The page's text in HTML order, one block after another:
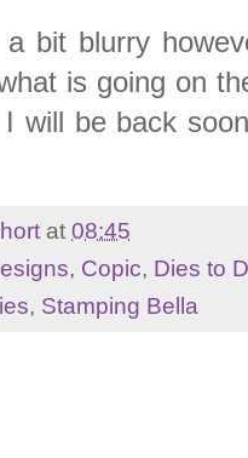
bit blurry
is going on
will be back
at 08:45
, Copic, Dies to
, Stamping Bella